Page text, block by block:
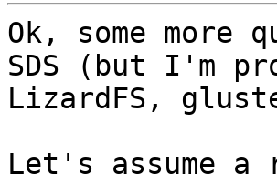
Ok, some
SDS (but I'm
LizardFS,
Let's assume